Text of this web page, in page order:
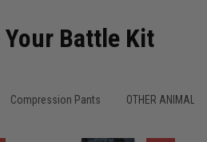
Battle Kit
Compression Pants OTHER ANIMALS